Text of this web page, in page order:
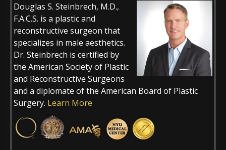
Douglas S. Steinbrech, M.D.,
F.A.C.S. is a plastic and
reconstructive surgeon that
specializes in male aesthetics.
Dr. Steinbrech is certified by
the American Society of Plastic
and Reconstructive Surgeons
and a diplomate of the American Board of Plastic
Surgery. Learn More